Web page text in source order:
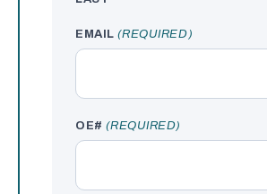
EMAIL (REQUIRED)
OE# (REQUIRED)